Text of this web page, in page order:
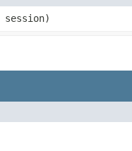
session)